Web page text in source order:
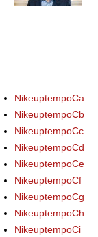
NikeuptempoCa
NikeuptempoCb
NikeuptempoCc
NikeuptempoCd
NikeuptempoCe
NikeuptempoCf
NikeuptempoCg
NikeuptempoCh
NikeuptempoCi